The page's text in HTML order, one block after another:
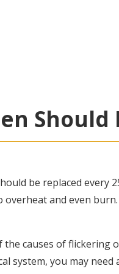
Should
be replaced
overheat and even
the causes of flickering
system, you may need